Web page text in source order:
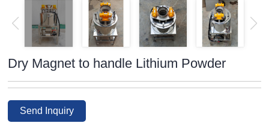
Dry Magnet to handle Lithium Powder
Send Inquiry